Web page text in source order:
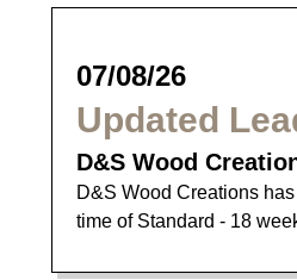
07/08/26
Updated
D&S Wood
D&S Wood Creations
time of Standard - 18